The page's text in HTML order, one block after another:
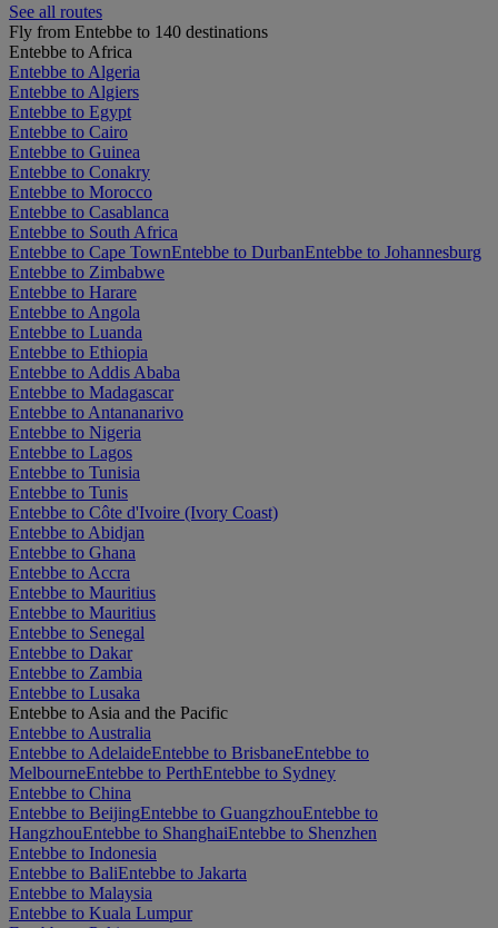
See all routes
Fly from Entebbe to 140 destinations
Entebbe to Africa
Entebbe to Algeria
Entebbe to Algiers
Entebbe to Egypt
Entebbe to Cairo
Entebbe to Guinea
Entebbe to Conakry
Entebbe to Morocco
Entebbe to Casablanca
Entebbe to South Africa
Entebbe to Cape TownEntebbe to DurbanEntebbe to Johannesburg
Entebbe to Zimbabwe
Entebbe to Harare
Entebbe to Angola
Entebbe to Luanda
Entebbe to Ethiopia
Entebbe to Addis Ababa
Entebbe to Madagascar
Entebbe to Antananarivo
Entebbe to Nigeria
Entebbe to Lagos
Entebbe to Tunisia
Entebbe to Tunis
Entebbe to Côte d'Ivoire (Ivory Coast)
Entebbe to Abidjan
Entebbe to Ghana
Entebbe to Accra
Entebbe to Mauritius
Entebbe to Mauritius
Entebbe to Senegal
Entebbe to Dakar
Entebbe to Zambia
Entebbe to Lusaka
Entebbe to Asia and the Pacific
Entebbe to Australia
Entebbe to AdelaideEntebbe to BrisbaneEntebbe to
MelbourneEntebbe to PerthEntebbe to Sydney
Entebbe to China
Entebbe to BeijingEntebbe to GuangzhouEntebbe to
HangzhouEntebbe to ShanghaiEntebbe to Shenzhen
Entebbe to Indonesia
Entebbe to BaliEntebbe to Jakarta
Entebbe to Malaysia
Entebbe to Kuala Lumpur